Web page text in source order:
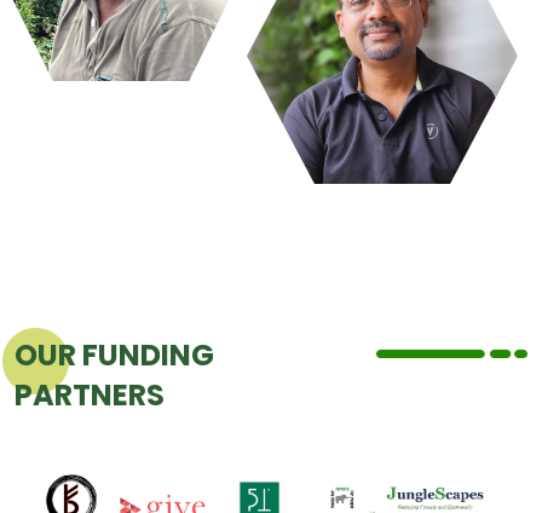
OUR FUNDING
PARTNERS